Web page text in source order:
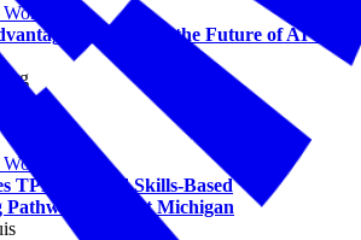
Workforce
Navigating the Future of AI and
Workforce
TPM to Build Skills-Based
in West Michigan